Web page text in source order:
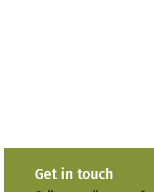
Get in touch